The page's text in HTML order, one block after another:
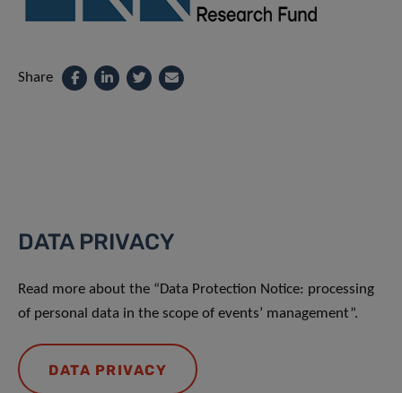
Share
DATA PRIVACY
Read more about the “Data Protection Notice: processing
of personal data in the scope of events’ management”.
DATA PRIVACY